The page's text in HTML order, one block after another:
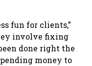
fun for clients,”
involve fixing
done right the
money to